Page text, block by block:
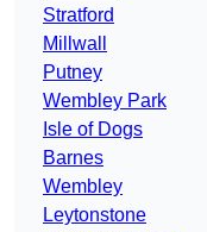
Stratford
Millwall
Putney
Wembley Park
Isle of Dogs
Barnes
Wembley
Leytonstone